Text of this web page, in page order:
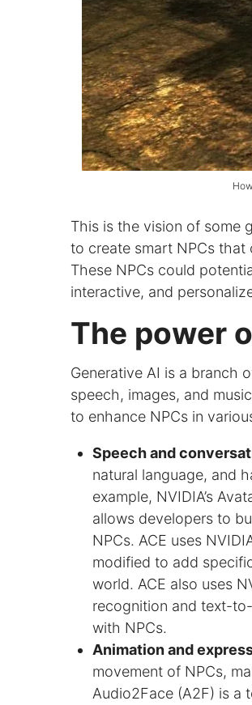
This is the vision of some
to create smart NPCs that
These NPCs could
interactive, and
The power
Generative AI is a branch
speech, images, and
to enhance NPCs in
Speech and
natural language, and
example, NVIDIA’s
allows developers to
NPCs. ACE uses
modified to add
world. ACE also uses
recognition and text-
with NPCs.
Animation and
movement of NPCs,
Audio2Face (A2F) is a